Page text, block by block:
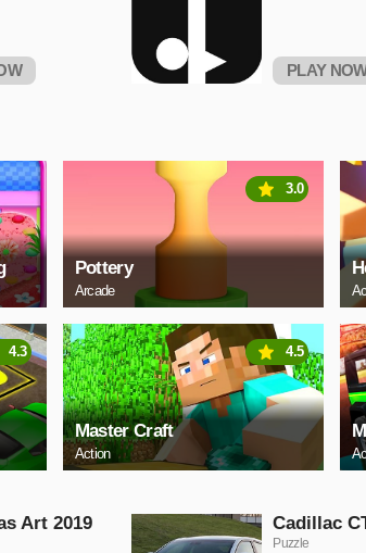
PLAY
Pottery
Arcade
3.0
4.3
Master Craft
Action
4.5
Art 2019
Cadillac
Puzzle